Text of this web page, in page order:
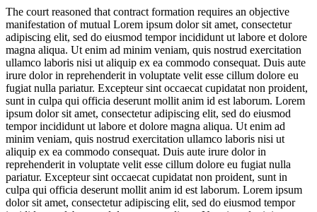
The court reasoned that contract formation requires an objective
manifestation of mutual Lorem ipsum dolor sit amet, consectetur
adipiscing elit, sed do eiusmod tempor incididunt ut labore et dolore
magna aliqua. Ut enim ad minim veniam, quis nostrud exercitation
ullamco laboris nisi ut aliquip ex ea commodo consequat. Duis aute
irure dolor in reprehenderit in voluptate velit esse cillum dolore eu
fugiat nulla pariatur. Excepteur sint occaecat cupidatat non proident,
sunt in culpa qui officia deserunt mollit anim id est laborum. Lorem
ipsum dolor sit amet, consectetur adipiscing elit, sed do eiusmod
tempor incididunt ut labore et dolore magna aliqua. Ut enim ad
minim veniam, quis nostrud exercitation ullamco laboris nisi ut
aliquip ex ea commodo consequat. Duis aute irure dolor in
reprehenderit in voluptate velit esse cillum dolore eu fugiat nulla
pariatur. Excepteur sint occaecat cupidatat non proident, sunt in
culpa qui officia deserunt mollit anim id est laborum. Lorem ipsum
dolor sit amet, consectetur adipiscing elit, sed do eiusmod tempor